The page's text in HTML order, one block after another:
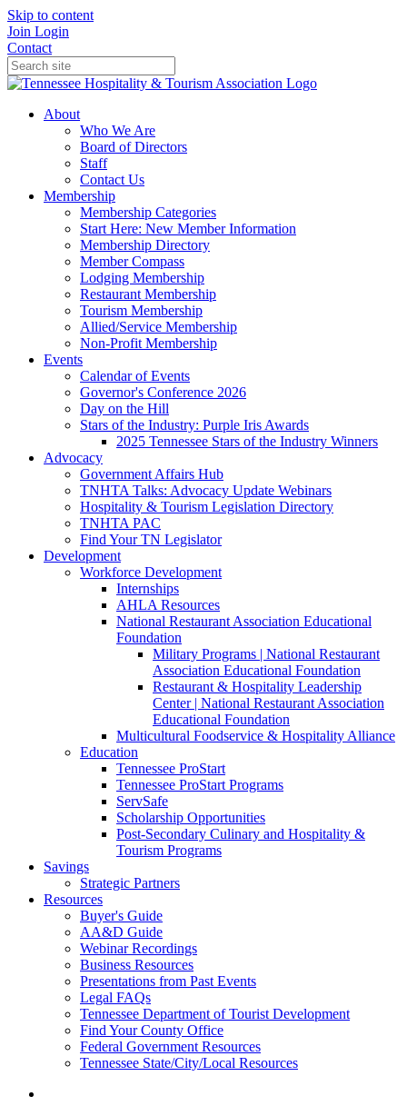
Skip to content
Join Login
Contact
About
Who We Are
Board of Directors
Staff
Contact Us
Membership
Membership Categories
Start Here: New Member Information
Membership Directory
Member Compass
Lodging Membership
Restaurant Membership
Tourism Membership
Allied/Service Membership
Non-Profit Membership
Events
Calendar of Events
Governor's Conference 2026
Day on the Hill
Stars of the Industry: Purple Iris Awards
2025 Tennessee Stars of the Industry Winners
Advocacy
Government Affairs Hub
TNHTA Talks: Advocacy Update Webinars
Hospitality & Tourism Legislation Directory
TNHTA PAC
Find Your TN Legislator
Development
Workforce Development
Internships
AHLA Resources
National Restaurant Association Educational
Foundation
Military Programs | National Restaurant
Association Educational Foundation
Restaurant & Hospitality Leadership
Center | National Restaurant Association
Educational Foundation
Multicultural Foodservice & Hospitality Alliance
Education
Tennessee ProStart
Tennessee ProStart Programs
ServSafe
Scholarship Opportunities
Post-Secondary Culinary and Hospitality &
Tourism Programs
Savings
Strategic Partners
Resources
Buyer's Guide
AA&D Guide
Webinar Recordings
Business Resources
Presentations from Past Events
Legal FAQs
Tennessee Department of Tourist Development
Find Your County Office
Federal Government Resources
Tennessee State/City/Local Resources